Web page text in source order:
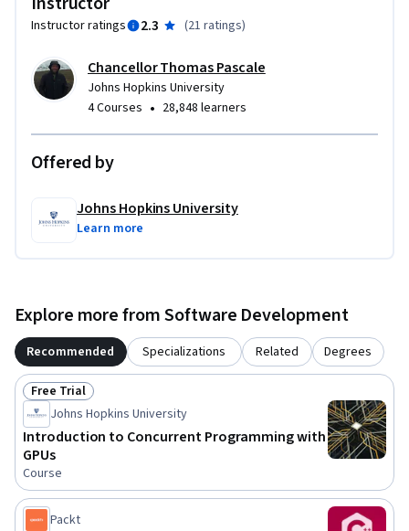
Instructor ratings 2.3 (21 ratings)
Chancellor Thomas Pascale
Johns Hopkins University
4 Courses • 28,848 learners
Offered by
Johns Hopkins University
Learn more
Explore more from Software Development
Recommended Specializations Related Degrees
Status: Free Trial
Free Trial
Johns Hopkins University
Introduction to Concurrent Programming with
GPUs
Course
Packt